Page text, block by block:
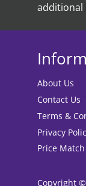
additional
About Us
Contact Us
Terms &
Privacy
Price
Copyright